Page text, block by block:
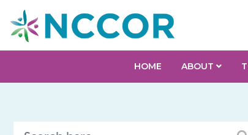
HOME ABOUT